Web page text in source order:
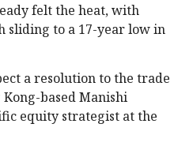
felt the heat, with
to a 17-year low in
a resolution to the trade
based Manishi
equity strategist at the